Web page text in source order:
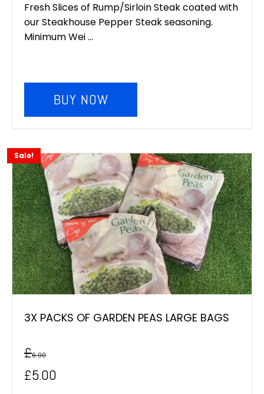
Fresh Slices of Rump/Sirloin Steak coated with
our Steakhouse Pepper Steak seasoning.
Minimum Wei ...
BUY NOW
Sale!
3X PACKS OF GARDEN PEAS LARGE BAGS
£6.00
Original
£5.00